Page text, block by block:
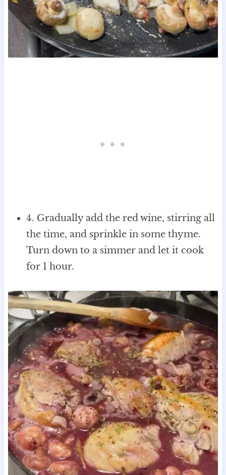
4. Gradually add the red wine, stirring all
the time, and sprinkle in some thyme.
Turn down to a simmer and let it cook
for 1 hour.